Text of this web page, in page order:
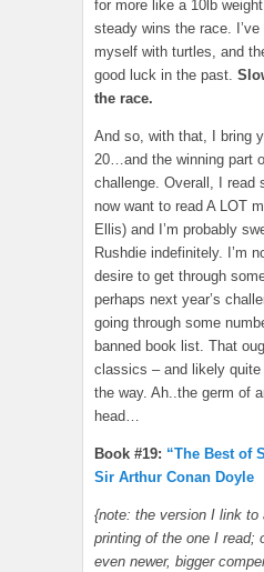
for more like a 10lb
steady wins the race.
myself with turtles, and
good luck in the past.
the race.
And so, with that, I bring
20…and the winning part
challenge. Overall, I read
now want to read A LOT
Ellis) and I’m probably
Rushdie indefinitely. I’m
desire to get through
perhaps next year’s
going through some
banned book list. That
classics – and likely
the way. Ah..the germ of
head…
Book #19: “The Best of
Sir Arthur Conan Doyle
{note: the version I link to
printing of the one I read;
even newer, bigger